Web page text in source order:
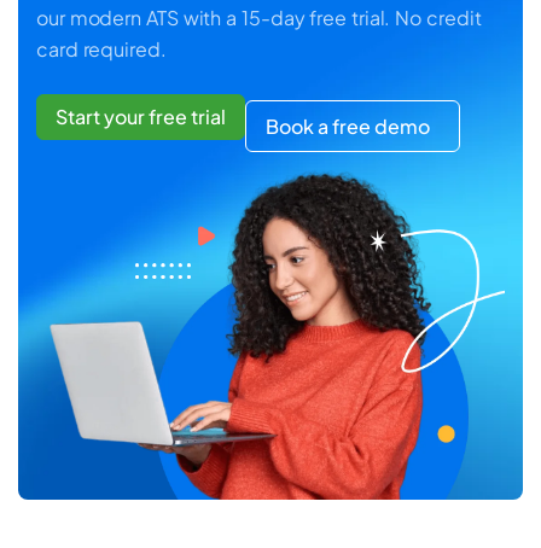
our modern ATS with a 15-day free trial. No credit
card required.
Start your free trial Book a free demo